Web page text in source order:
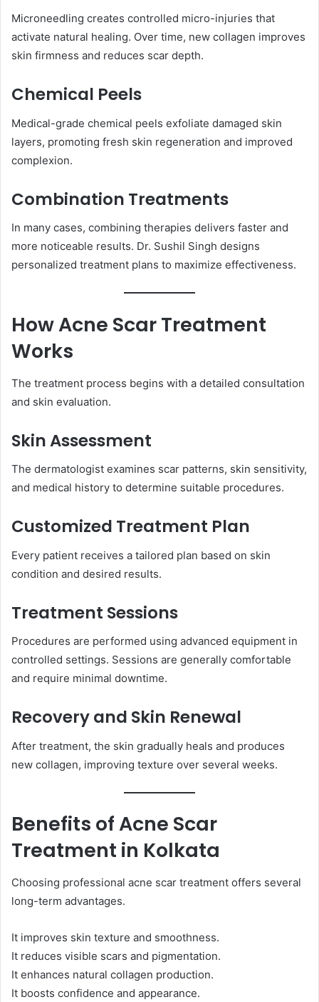
Microneedling creates controlled micro-injuries that
activate natural healing. Over time, new collagen improves
skin firmness and reduces scar depth.
Chemical Peels
Medical-grade chemical peels exfoliate damaged skin
layers, promoting fresh skin regeneration and improved
complexion.
Combination Treatments
In many cases, combining therapies delivers faster and
more noticeable results. Dr. Sushil Singh designs
personalized treatment plans to maximize effectiveness.
How Acne Scar Treatment
Works
The treatment process begins with a detailed consultation
and skin evaluation.
Skin Assessment
The dermatologist examines scar patterns, skin sensitivity,
and medical history to determine suitable procedures.
Customized Treatment Plan
Every patient receives a tailored plan based on skin
condition and desired results.
Treatment Sessions
Procedures are performed using advanced equipment in
controlled settings. Sessions are generally comfortable
and require minimal downtime.
Recovery and Skin Renewal
After treatment, the skin gradually heals and produces
new collagen, improving texture over several weeks.
Benefits of Acne Scar
Treatment in Kolkata
Choosing professional acne scar treatment offers several
long-term advantages.
It improves skin texture and smoothness.
It reduces visible scars and pigmentation.
It enhances natural collagen production.
It boosts confidence and appearance.